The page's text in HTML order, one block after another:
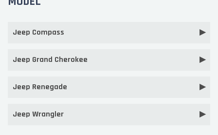
Jeep Compass
Jeep Grand Cherokee
Jeep Renegade
Jeep Wrangler